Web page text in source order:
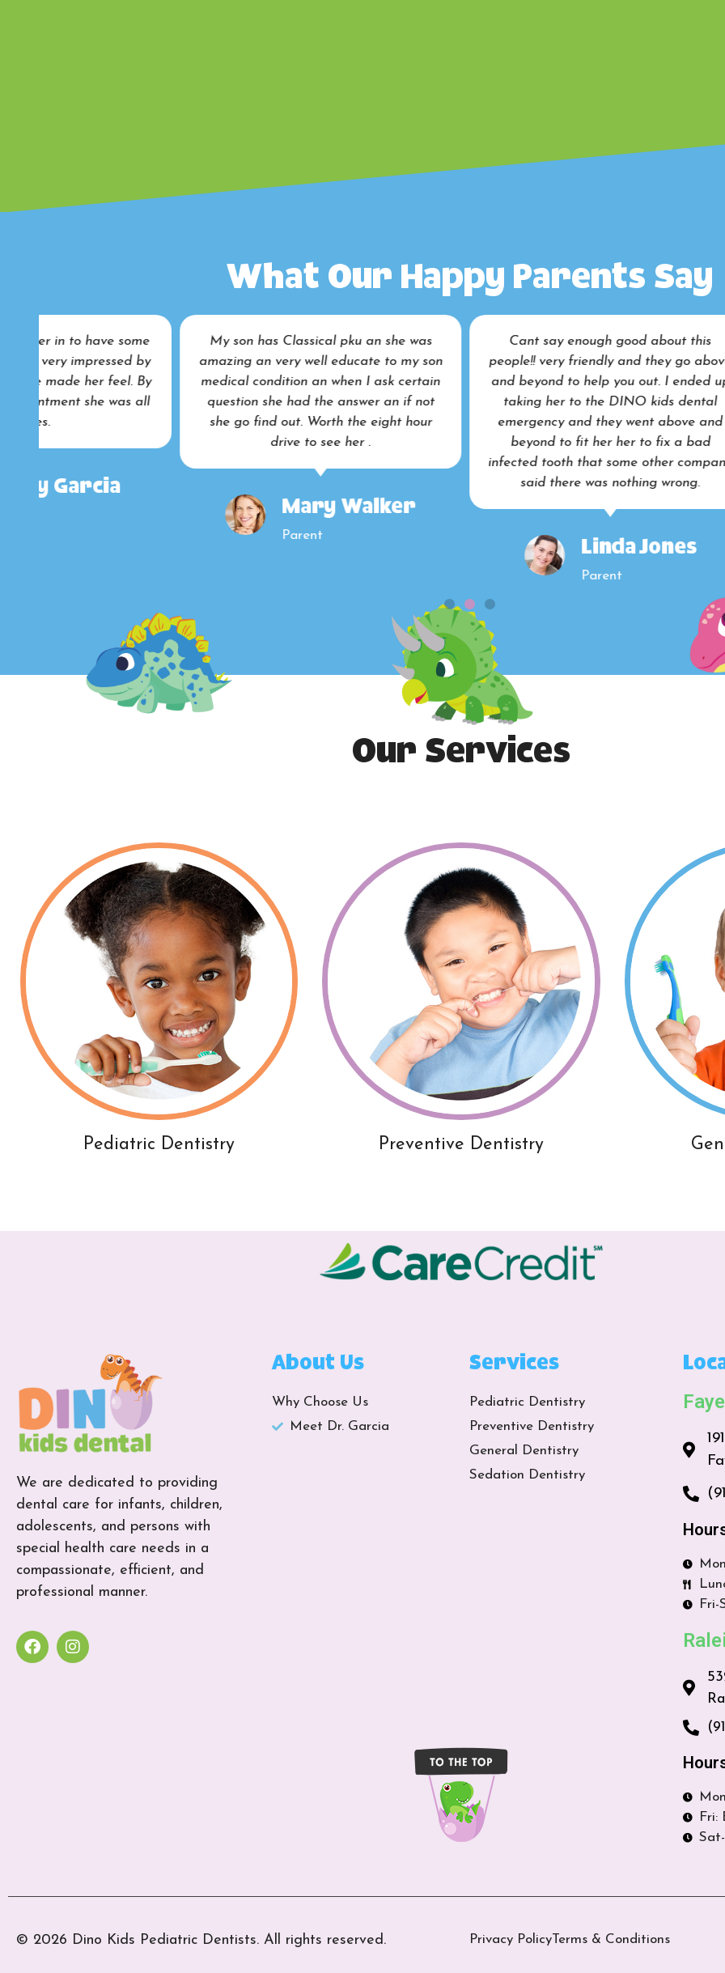
What Our Happy Parents Say
My son has Classical pku an she was
amazing an very well educate to my son
medical condition an when I ask certain
question she had the answer an if not
she go find out. Worth the eight hour
drive to see her .
Mary Walker
Cant say enough good about this
people!! very friendly and they go above
and beyond to help you out. I ended up
taking her to the DINO kids dental
emergency and they went above and
beyond to fit her her to fix a bad
infected tooth that some other company
said there was nothing wrong.
Linda Jones
I brought my
work done,
how relaxed
the end of
Our Services
Pediatric Dentistry Preventive Dentistry
We are dedicated to providing
dental care for infants, children,
adolescents, and persons with
special health care needs in a
compassionate, efficient, and
professional manner.
About Us
Why Choose Us
Meet Dr. Garcia
Services
Pediatric Dentistry
Preventive Dentistry
General Dentistry
Sedation Dentistry
Fri-
Fri:
© 2026 Dino Kids Pediatric Dentists. All rights reserved. Privacy PolicyTerms & Conditions